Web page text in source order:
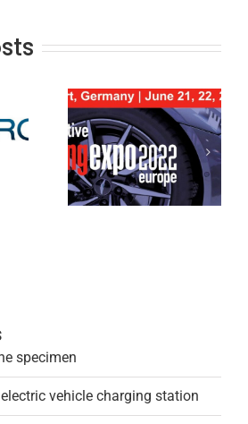
specimen
vehicle charging station